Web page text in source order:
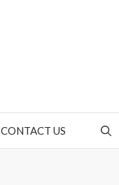
CONTACT US